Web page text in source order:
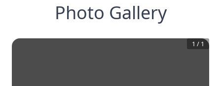
Photo Gallery
1 / 1